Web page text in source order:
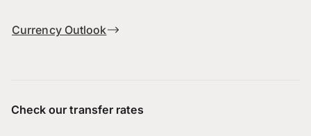
Currency Outlook
Check our transfer rates